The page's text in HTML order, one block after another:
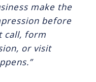
make the
before
call, form
or visit